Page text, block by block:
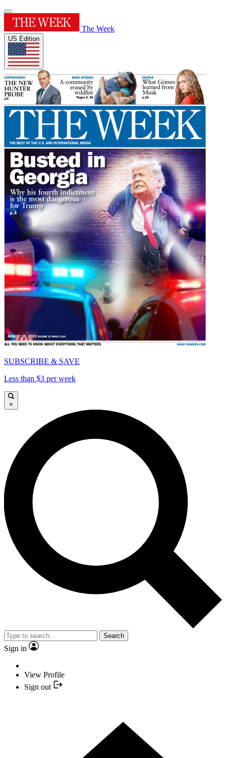
The Week
US Edition
SUBSCRIBE & SAVE
Less than $3 per week
×
Search
Sign in
View Profile
Sign out